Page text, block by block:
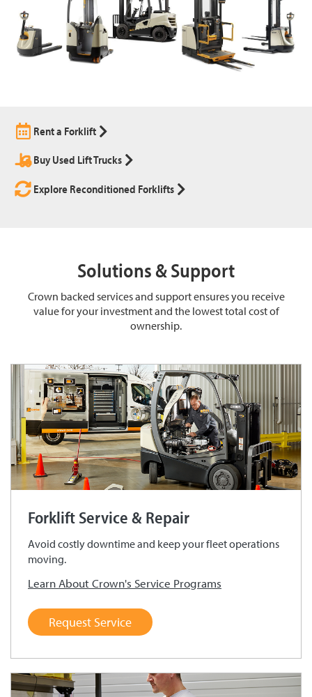
Rent a Forklift
Buy Used Lift Trucks
Explore Reconditioned Forklifts
Solutions & Support
Crown backed services and support ensures you receive
value for your investment and the lowest total cost of
ownership.
Forklift Service & Repair
Avoid costly downtime and keep your fleet operations
moving.
Learn About Crown's Service Programs
Request Service